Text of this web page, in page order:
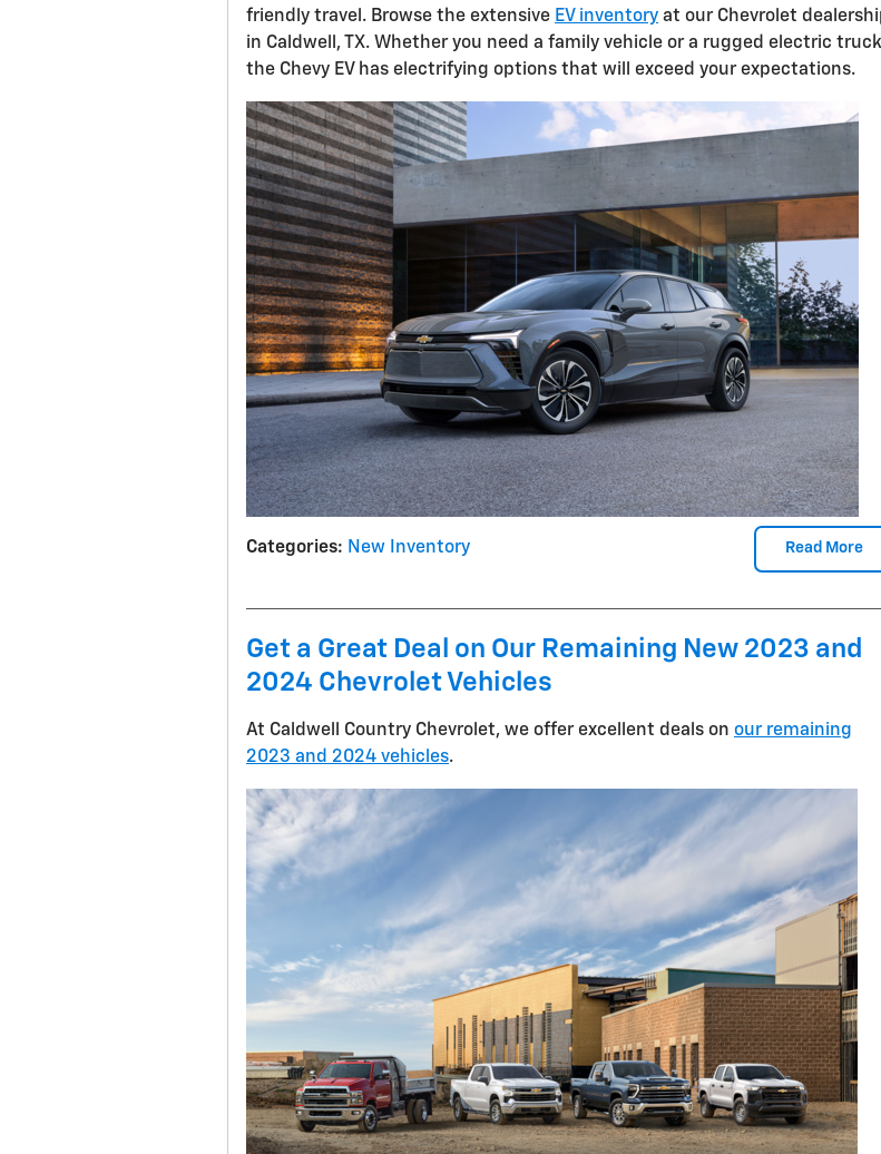
friendly travel. Browse the extensive EV inventory at our Chevrolet
in Caldwell, TX. Whether you need a family vehicle or a rugged electric
the Chevy EV has electrifying options that will exceed your expectations.
Read More
Categories: New Inventory
Get a Great Deal on Our Remaining New 2023 and
2024 Chevrolet Vehicles
At Caldwell Country Chevrolet, we offer excellent deals on our remaining
2023 and 2024 vehicles.